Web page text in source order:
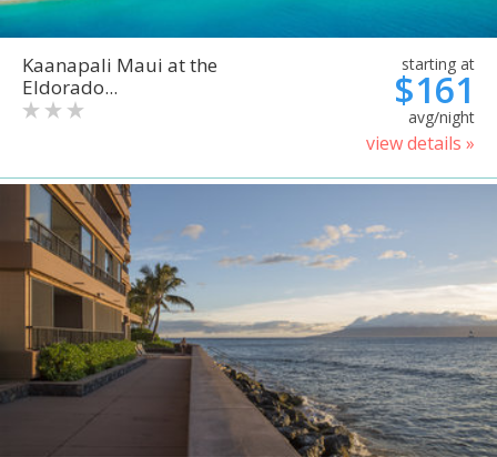
Kaanapali Maui at the
Eldorado...
starting at
$161
avg/night
view details »